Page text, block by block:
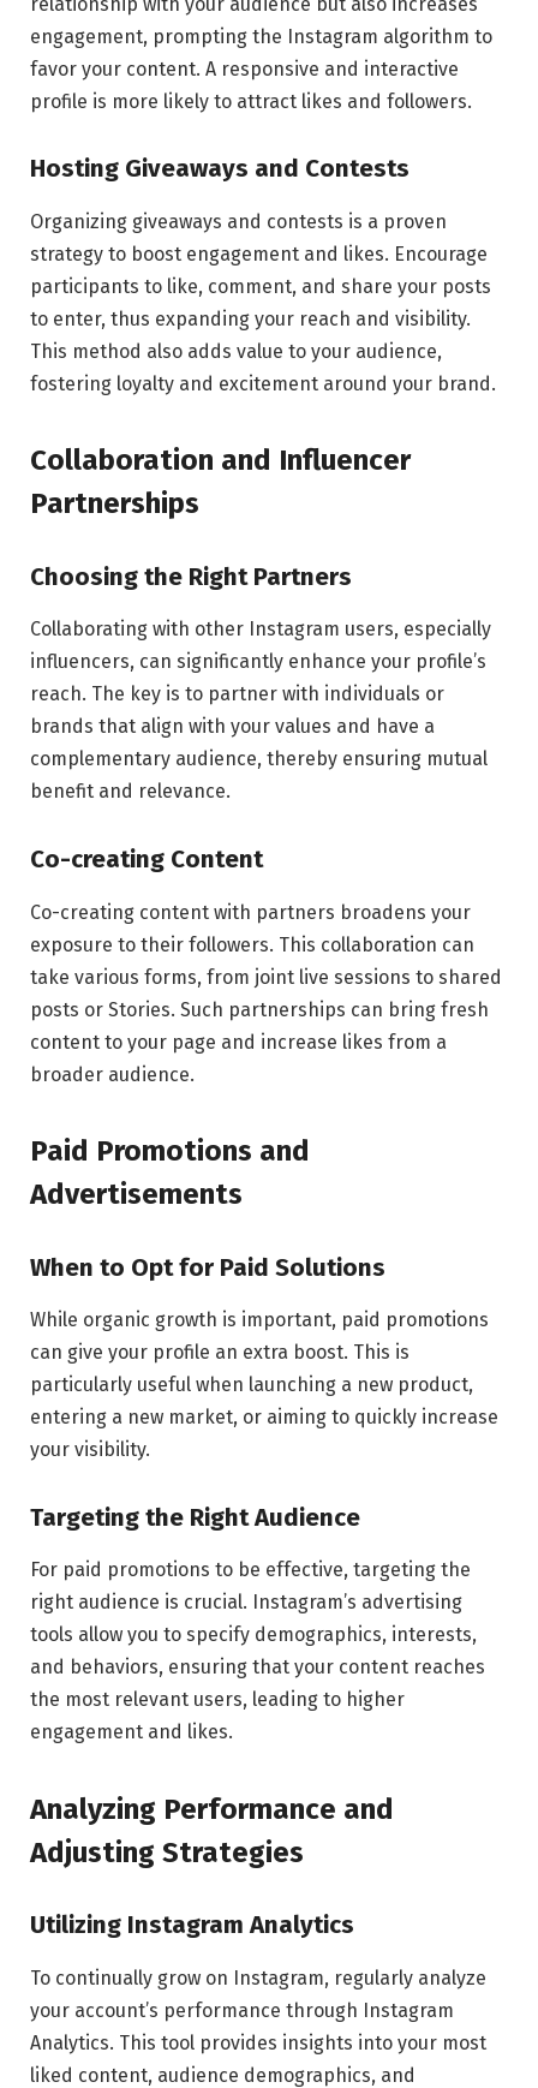
engagement, prompting the Instagram algorithm to
favor your content. A responsive and interactive
profile is more likely to attract likes and followers.
Hosting Giveaways and Contests
Organizing giveaways and contests is a proven
strategy to boost engagement and likes. Encourage
participants to like, comment, and share your posts
to enter, thus expanding your reach and visibility.
This method also adds value to your audience,
fostering loyalty and excitement around your brand.
Collaboration and Influencer
Partnerships
Choosing the Right Partners
Collaborating with other Instagram users, especially
influencers, can significantly enhance your profile’s
reach. The key is to partner with individuals or
brands that align with your values and have a
complementary audience, thereby ensuring mutual
benefit and relevance.
Co-creating Content
Co-creating content with partners broadens your
exposure to their followers. This collaboration can
take various forms, from joint live sessions to shared
posts or Stories. Such partnerships can bring fresh
content to your page and increase likes from a
broader audience.
Paid Promotions and
Advertisements
When to Opt for Paid Solutions
While organic growth is important, paid promotions
can give your profile an extra boost. This is
particularly useful when launching a new product,
entering a new market, or aiming to quickly increase
your visibility.
Targeting the Right Audience
For paid promotions to be effective, targeting the
right audience is crucial. Instagram’s advertising
tools allow you to specify demographics, interests,
and behaviors, ensuring that your content reaches
the most relevant users, leading to higher
engagement and likes.
Analyzing Performance and
Adjusting Strategies
Utilizing Instagram Analytics
To continually grow on Instagram, regularly analyze
your account’s performance through Instagram
Analytics. This tool provides insights into your most
liked content, audience demographics, and